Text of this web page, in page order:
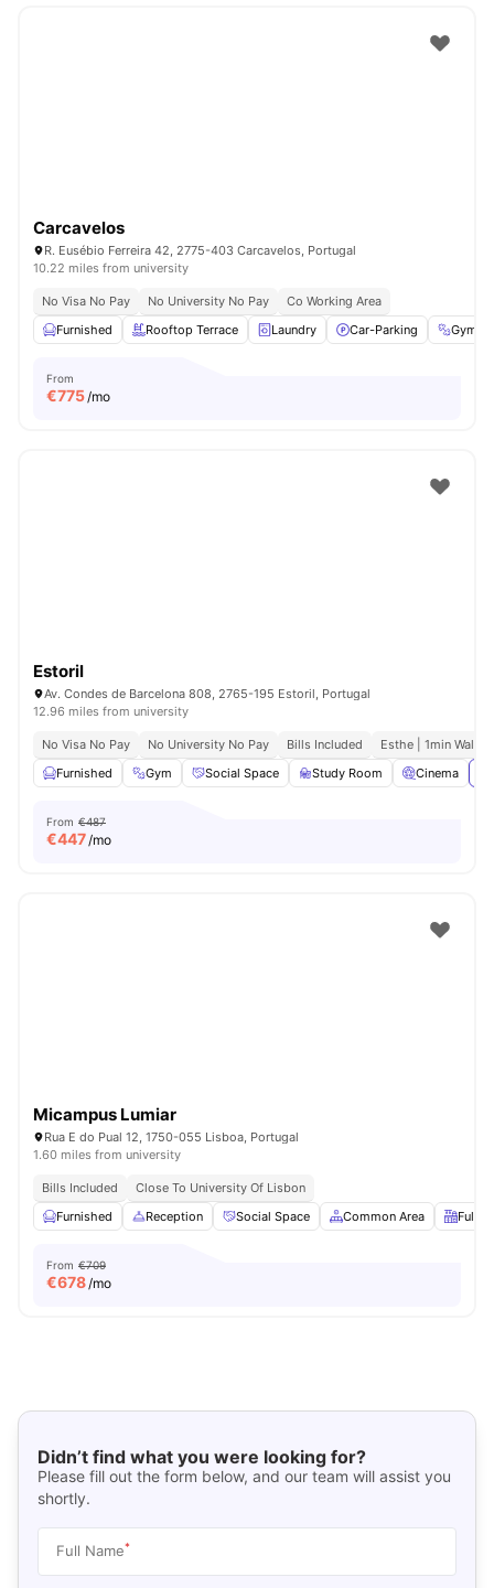
Carcavelos
R. Eusébio Ferreira 42, 2775-403 Carcavelos, Portugal
10.22 miles from university
No Visa No Pay No University No Pay
Co Working Area
Furnished
Rooftop Terrace Laundry Car-Parking Gym
From
€775/mo
Estoril
Av. Condes de Barcelona 808, 2765-195 Estoril, Portugal
12.96 miles from university
No Visa No Pay No University No Pay Bills Included
Esthe | 1min Walk
Furnished
Gym Social Space Study Room Cinema
From €487
€447/mo
Micampus Lumiar
Rua E do Pual 12, 1750-055 Lisboa, Portugal
1.60 miles from university
Bills Included
Close To University Of Lisbon
Furnished
Reception Social Space Common Area Fully-
From €709
€678/mo
Didn’t find what you were looking for?
Please fill out the form below, and our team will assist you
shortly.
Full Name*